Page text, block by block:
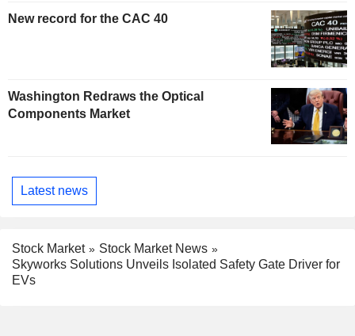
New record for the CAC 40
Washington Redraws the Optical
Components Market
Latest news
Stock Market
Stock Market News
Skyworks Solutions Unveils Isolated Safety Gate Driver for
EVs